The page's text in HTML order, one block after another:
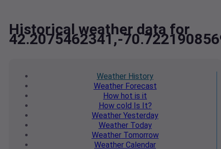
Historical weather data for
42.2075462341,-
Weather History
WeatherForecast
How hot is it
How cold Is It?
Weather Yesterday
WeatherToday
WeatherTomorrow
Weather Calendar